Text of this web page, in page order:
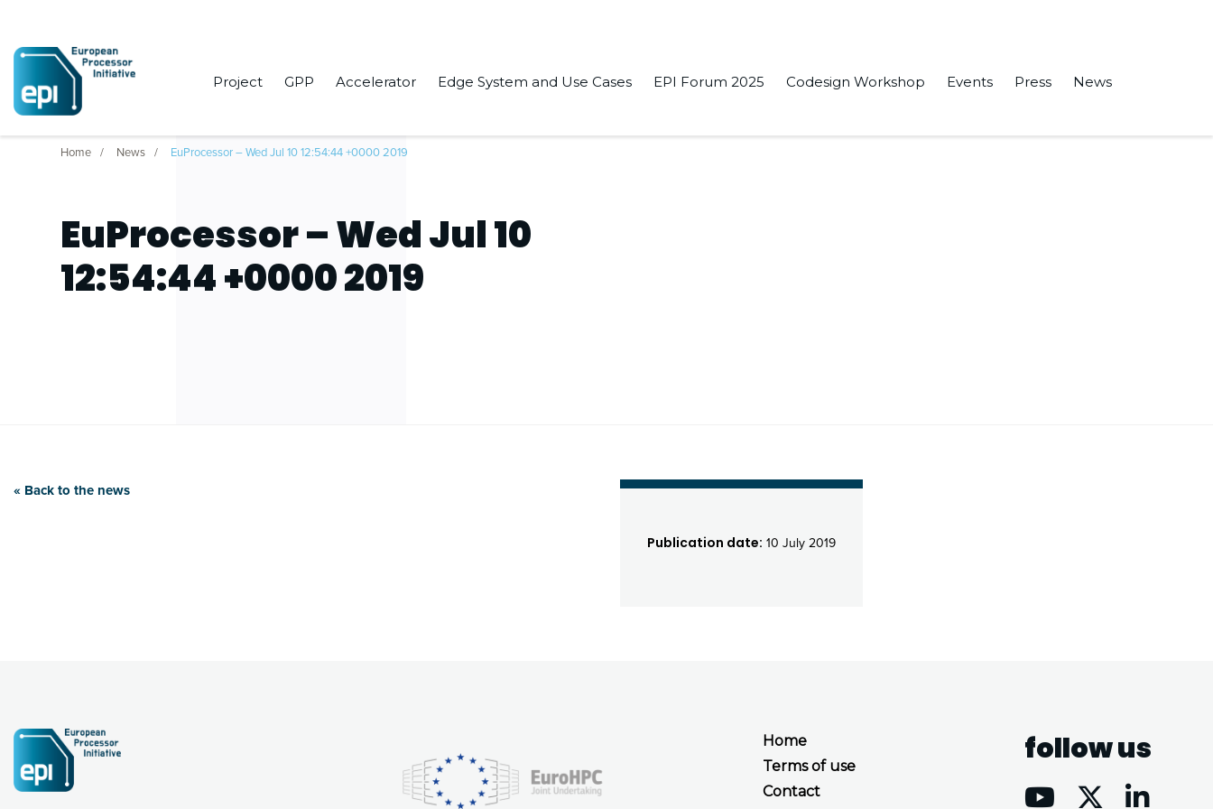
Project GPP Accelerator Edge System and Use Cases EPI Forum 2025 Codesign Workshop Events Press News
Home News EuProcessor – Wed Jul 10 12:54:44 +0000 2019
EuProcessor – Wed Jul 10
12:54:44 +0000 2019
« Back to the news
Publication date: 10 July 2019
Home
Terms of use
Contact
follow us